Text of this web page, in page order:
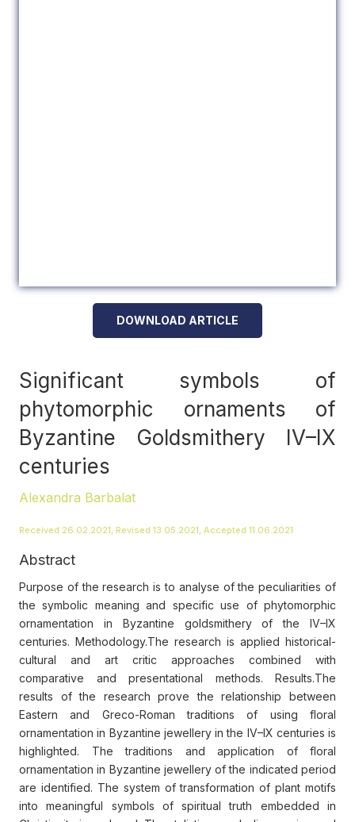
DOWNLOAD ARTICLE
Significant symbols of
phytomorphic ornaments of
Byzantine Goldsmithery IV–IX
centuries
Alexandra Barbalat
Received 26.02.2021, Revised 13.05.2021, Accepted 11.06.2021
Abstract
Purpose of the research is to analyse of the peculiarities of
the symbolic meaning and specific use of phytomorphic
ornamentation in Byzantine goldsmithery of the IV–IX
centuries. Methodology.The research is applied historical-
cultural and art critic approaches combined with
comparative and presentational methods. Results.The
results of the research prove the relationship between
Eastern and Greco-Roman traditions of using floral
ornamentation in Byzantine jewellery in the IV–IX centuries is
highlighted. The traditions and application of floral
ornamentation in Byzantine jewellery of the indicated period
are identified. The system of transformation of plant motifs
into meaningful symbols of spiritual truth embedded in